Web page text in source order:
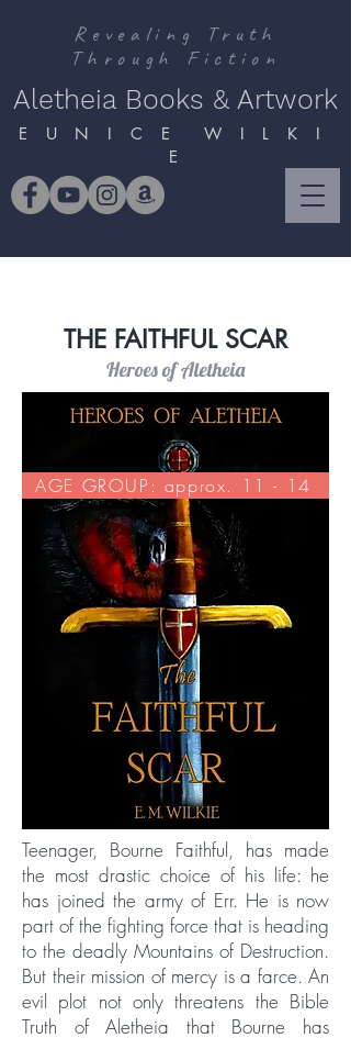
Revealing Truth
Through Fiction
Aletheia Books & Artwork
E U N I C E W I L K I
E
THE FAITHFUL SCAR
Heroes of Aletheia
AGE GROUP: approx. 11 - 14
Teenager, Bourne Faithful, has made
the most drastic choice of his life: he
has joined the army of Err. He is now
part of the fighting force that is heading
to the deadly Mountains of Destruction.
But their mission of mercy is a farce. An
evil plot not only threatens the Bible
Truth of Aletheia that Bourne has